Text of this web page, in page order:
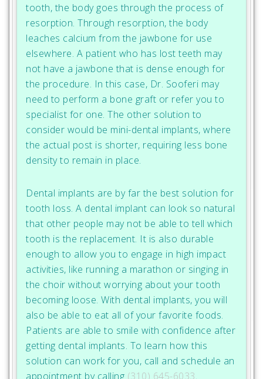
tooth, the body goes through the process of
resorption. Through resorption, the body
leaches calcium from the jawbone for use
elsewhere. A patient who has lost teeth may
not have a jawbone that is dense enough for
the procedure. In this case, Dr. Sooferi may
need to perform a bone graft or refer you to
specialist for one. The other solution to
consider would be mini-dental implants, where
the actual post is shorter, requiring less bone
density to remain in place.
Dental implants are by far the best solution for
tooth loss. A dental implant can look so natural
that other people may not be able to tell which
tooth is the replacement. It is also durable
enough to allow you to engage in high impact
activities, like running a marathon or singing in
the choir without worrying about your tooth
becoming loose. With dental implants, you will
also be able to eat all of your favorite foods.
Patients are able to smile with confidence after
getting dental implants. To learn how this
solution can work for you, call and schedule an
appointment by calling (310) 645-6033.